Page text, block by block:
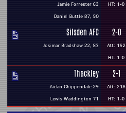
Jamie Forrester 63
Daniel Buttle 87, 90
HT: 1-0
Silsden AFC
Josimar Bradshaw 22, 83
2-0
Att: 192
HT: 1-0
Thackley
Aidan Chippendale 29
Lewis Waddington 71
2-1
Att: 218
HT: 1-0